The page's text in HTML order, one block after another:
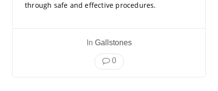
through safe and effective procedures.
In Gallstones
0